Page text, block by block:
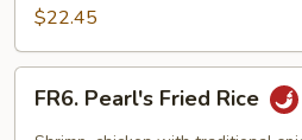
$22.45
Pearl's
FR6. Pearl's Fried Rice